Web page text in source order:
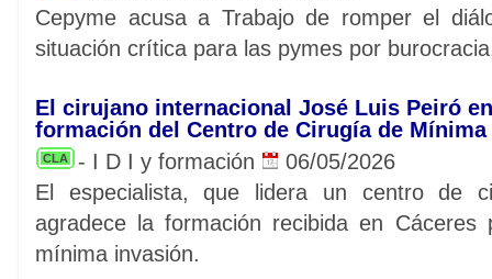
Cepyme acusa a Trabajo de romper el
situación crítica para las pymes por
El cirujano internacional José Luis Peiró
formación del Centro de Cirugía de
CLA - I D I y formación
06/05/2026
El especialista, que lidera un centro de
agradece la formación recibida en
mínima invasión.